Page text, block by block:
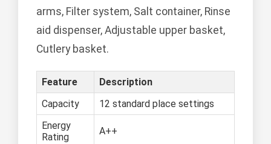
arms, Filter system, Salt container, Rinse
aid dispenser, Adjustable upper basket,
Cutlery basket.
Feature
Description
Capacity
12 standard place settings
Energy
Rating
A++